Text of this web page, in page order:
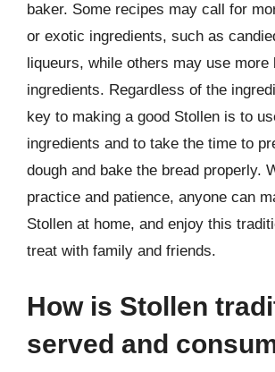
baker. Some recipes may call for
or exotic ingredients, such as
liqueurs, while others may use more
ingredients. Regardless of the
key to making a good Stollen is to
ingredients and to take the time to
dough and bake the bread properly.
practice and patience, anyone can
Stollen at home, and enjoy this
treat with family and friends.
How is Stollen
served and